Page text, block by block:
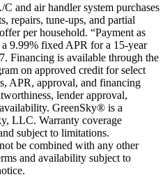
and air handler system purchases
repairs, tune-ups, and partial
per household. “Payment as
9.99% fixed APR for a 15-year
Financing is available through the
on approved credit for select
APR, approval, and financing
lender approval,
GreenSky® is a
LLC. Warranty coverage
subject to limitations.
be combined with any other
and availability subject to